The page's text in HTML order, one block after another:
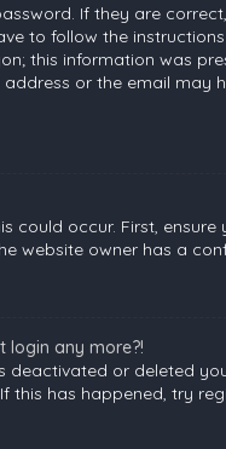
If they are
to follow the
this information was
or the email may
could occur. First,
website owner has a
login any more?!
deactivated or deleted
this has happened, try